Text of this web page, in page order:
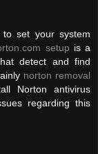
set your system
setup is a
detect and find
norton removal
Norton antivirus
regarding this